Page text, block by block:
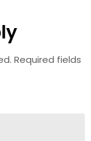
Required fields